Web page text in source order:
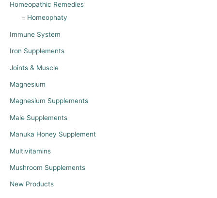
Homeopathic Remedies
Homeophaty
Immune System
Iron Supplements
Joints & Muscle
Magnesium
Magnesium Supplements
Male Supplements
Manuka Honey Supplement
Multivitamins
Mushroom Supplements
New Products